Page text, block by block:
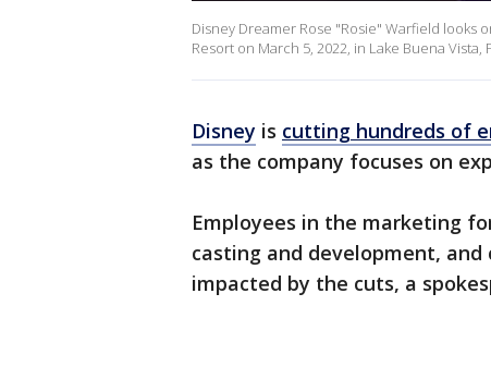
Disney Dreamer Rose "Rosie" Warfield looks
Resort on March 5, 2022, in Lake Buena
Disney is cutting hundreds of
as the company focuses on
Employees in the marketing
casting and development,
impacted by the cuts, a